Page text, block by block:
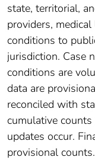
state, territorial,
providers,
conditions to
jurisdiction. Case
conditions are
data are
reconciled with
cumulative counts
updates occur.
provisional